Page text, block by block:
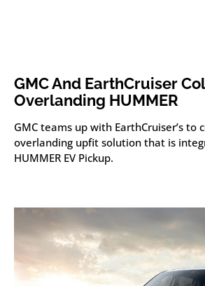
GMC And EarthCruiser
Overlanding HUMMER
GMC teams up with EarthCruiser’s to
overlanding upfit solution that is
HUMMER EV Pickup.